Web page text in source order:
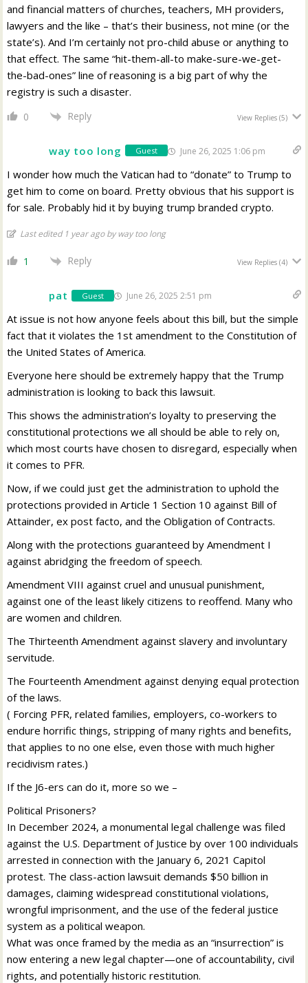
and financial matters of churches, teachers, MH providers,
lawyers and the like – that’s their business, not mine (or the
state’s). And I’m certainly not pro-child abuse or anything to
that effect. The same “hit-them-all-to make-sure-we-get-
the-bad-ones” line of reasoning is a big part of why the
registry is such a disaster.
0 Reply View Replies(5)
way too long Guest June 26, 2025 1:06 pm
I wonder how much the Vatican had to “donate” to Trump to
get him to come on board. Pretty obvious that his support is
for sale. Probably hid it by buying trump branded crypto.
Last edited 1 year ago by way too long
1 Reply View Replies(4)
pat Guest June 26, 2025 2:51 pm
At issue is not how anyone feels about this bill, but the simple
fact that it violates the 1st amendment to the Constitution of
the United States of America.
Everyone here should be extremely happy that the Trump
administration is looking to back this lawsuit.
This shows the administration’s loyalty to preserving the
constitutional protections we all should be able to rely on,
which most courts have chosen to disregard, especially when
it comes to PFR.
Now, if we could just get the administration to uphold the
protections provided in Article 1 Section 10 against Bill of
Attainder, ex post facto, and the Obligation of Contracts.
Along with the protections guaranteed by Amendment I
against abridging the freedom of speech.
Amendment VIII against cruel and unusual punishment,
against one of the least likely citizens to reoffend. Many who
are women and children.
The Thirteenth Amendment against slavery and involuntary
servitude.
The Fourteenth Amendment against denying equal protection
of the laws.
( Forcing PFR, related families, employers, co-workers to
endure horrific things, stripping of many rights and benefits,
that applies to no one else, even those with much higher
recidivism rates.)
If the J6-ers can do it, more so we –
Political Prisoners?
In December 2024, a monumental legal challenge was filed
against the U.S. Department of Justice by over 100 individuals
arrested in connection with the January 6, 2021 Capitol
protest. The class-action lawsuit demands $50 billion in
damages, claiming widespread constitutional violations,
wrongful imprisonment, and the use of the federal justice
system as a political weapon.
What was once framed by the media as an “insurrection” is
now entering a new legal chapter—one of accountability, civil
rights, and potentially historic restitution.